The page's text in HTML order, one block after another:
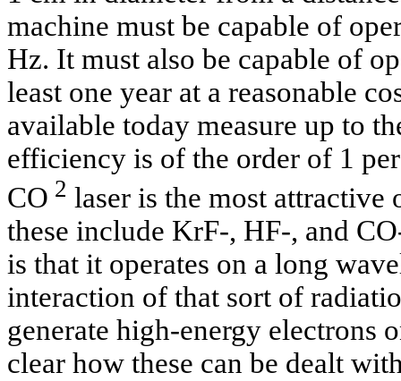
machine must be capable of
Hz. It must also be capable of
least one year at a reasonable
available today measure up to
efficiency is of the order of 1
CO 2 laser is the most attractive
these include KrF-, HF-, and
is that it operates on a long
interaction of that sort of
generate high-energy electrons
clear how these can be dealt